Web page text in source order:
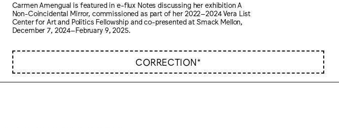
Carmen Amengual is featured in e-flux Notes discussing her exhibition A
Non-Coincidental Mirror, commissioned as part of her 2022–2024 Vera List
Center for Art and Politics Fellowship and co-presented at Smack Mellon,
December 7, 2024–February 9, 2025.
CORRECTION*